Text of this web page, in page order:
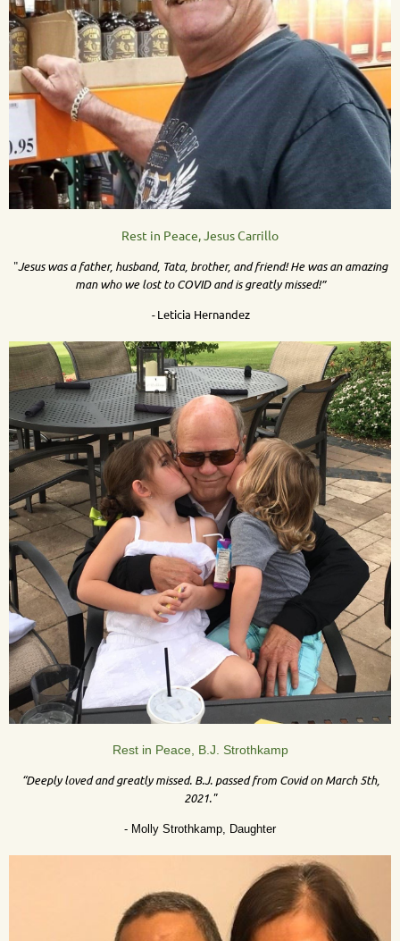
Rest in Peace, Jesus Carrillo
"Jesus was a father, husband, Tata, brother, and friend! He was an amazing
man who we lost to COVID and is greatly missed!”
-Leticia Hernandez
Rest in Peace, B.J. Strothkamp
“Deeply loved and greatly missed. B.J. passed from Covid on March 5th,
2021."
- Molly Strothkamp, Daughter